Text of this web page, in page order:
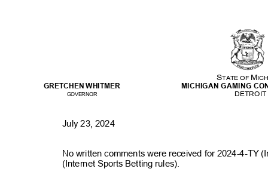
STATE OF M
GRETCHEN WHITMER MICHIGAN GAMING
DETRO
GOVERNOR
July 23, 2024
No written comments were received for 2024-4-TY
(Internet Sports Betting rules)